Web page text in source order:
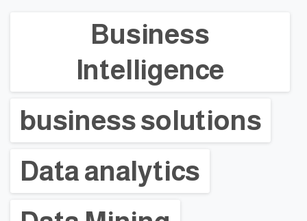
Business
Intelligence
business solutions
Data analytics